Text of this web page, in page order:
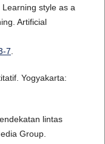
style as a
Artificial
7
Yogyakarta:
lintas
Group.